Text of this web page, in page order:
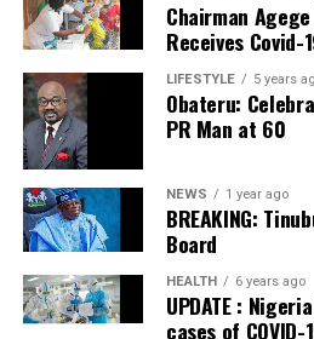
Commercial Bank, Nigeria and
Banking, Nigeria, in the
Banking Awards, Bank of the
Newspaper; Bank of the Year
Newspaper; and Best in MSME
Nairametrics. The Bank’s Hybrid
‘Rights Issue/Public Offer of the
Nairametrics
Capital Market
Zenith Bank has also earned
awards, including Most
Chairman
Receives Covid-
LIFESTYLE 5 years
Obateru:
PR Man at 60
NEWS 1 year ago
BREAKING:
Board
HEALTH 6 years ago
UPDATE :
cases of COVID-